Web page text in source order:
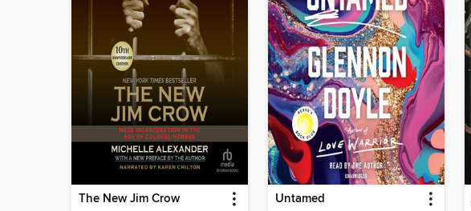
The New Jim Crow Untamed